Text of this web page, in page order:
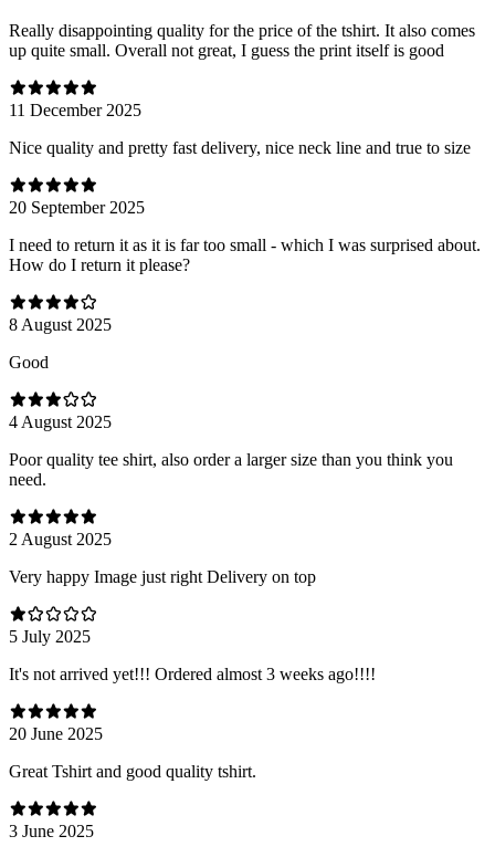
Really disappointing quality for the price of the tshirt. It also comes
up quite small. Overall not great, I guess the print itself is good
11 December 2025
Nice quality and pretty fast delivery, nice neck line and true to size
20 September 2025
I need to return it as it is far too small - which I was surprised about.
How do I return it please?
8 August 2025
Good
4 August 2025
Poor quality tee shirt, also order a larger size than you think you
need.
2 August 2025
Very happy Image just right Delivery on top
5 July 2025
It's not arrived yet!!! Ordered almost 3 weeks ago!!!!
20 June 2025
Great Tshirt and good quality tshirt.
3 June 2025